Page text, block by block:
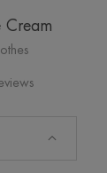
Cream